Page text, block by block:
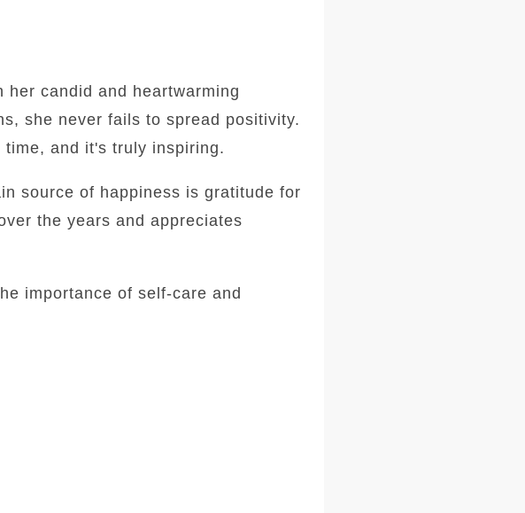
candid and heartwarming
she never fails to spread positivity.
and it's truly inspiring.
source of happiness is gratitude for
the years and appreciates
importance of self-care and